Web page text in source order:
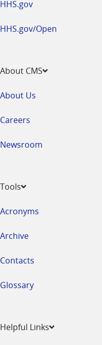
HHS.gov
HHS.gov/Open
About CMS
About Us
Careers
Newsroom
Tools
Acronyms
Archive
Contacts
Glossary
Helpful Links